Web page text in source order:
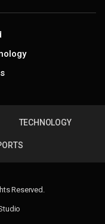
TECHNOLOGY
Reserved.